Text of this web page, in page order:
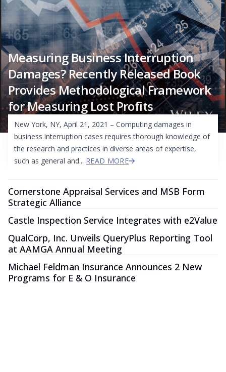
Measuring Business Interruption
Damages? Recently Released Book
Provides Methodological Framework
for Measuring Lost Profits
New York, NY, April 21, 2021 – Computing damages in
business interruption cases requires thorough knowledge of
the research and practices in diverse areas of expertise,
such as general and... READ MORE
Cornerstone Appraisal Services and MSB Form
Strategic Alliance
Castle Inspection Service Integrates with e2Value
QualCorp, Inc. Unveils QueryPlus Reporting Tool
at AAMGA Annual Meeting
Michael Feldman Insurance Announces 2 New
Programs for E & O Insurance